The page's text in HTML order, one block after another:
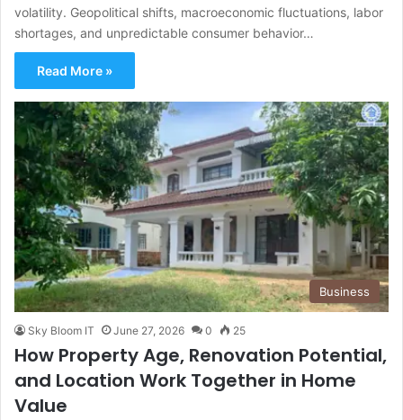
volatility. Geopolitical shifts, macroeconomic fluctuations, labor
shortages, and unpredictable consumer behavior…
Read More »
Business
Sky Bloom IT June 27, 2026 0 25
How Property Age, Renovation Potential,
and Location Work Together in Home
Value